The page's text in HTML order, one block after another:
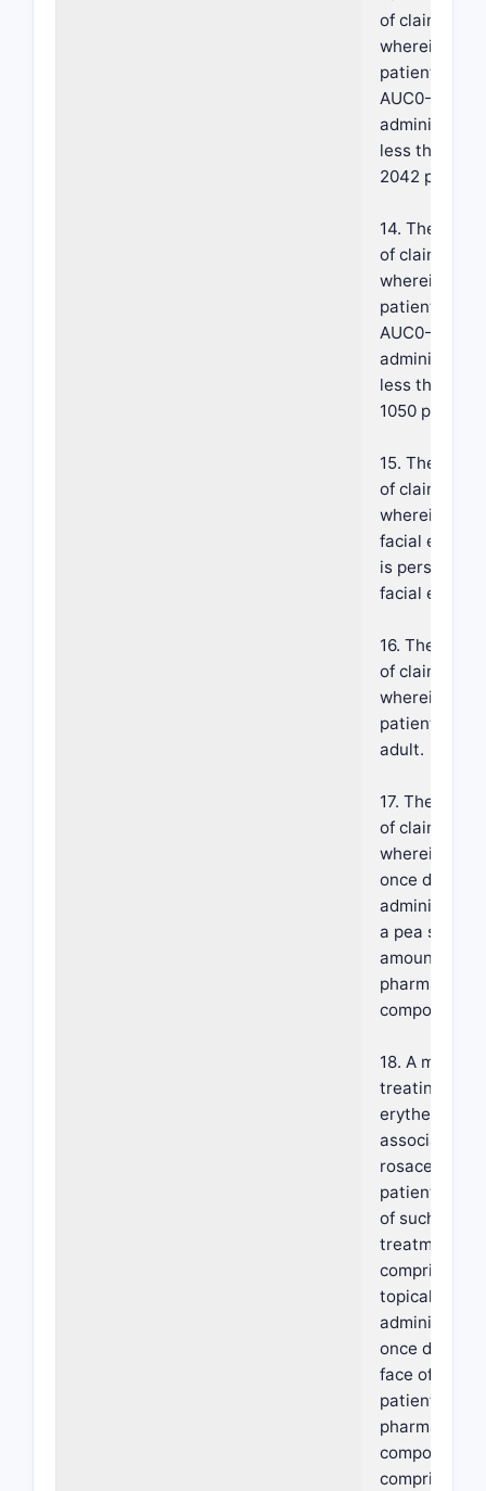
of claim 1,
wherein the
patient has
AUC0-24
less than
2042 pg·hr/
14. The
of claim 1,
wherein the
patient has
AUC0-24
less than
1050 pg·hr/
15. The
of claim 1,
wherein the
facial
is persistent
facial
16. The
of claim 1,
wherein the
patient is an
adult.
17. The
of claim 1,
wherein the
once daily
a pea sized
amount of
composition.
18. A method
treating
erythema
associated
rosacea in a
patient in
of such
treatment,
comprising
topically
administering
once daily
face of the
patient a
composition
comprising